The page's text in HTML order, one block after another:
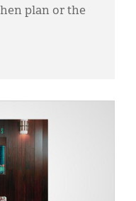
plan or the